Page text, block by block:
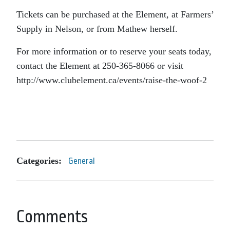
Tickets can be purchased at the Element, at Farmers’
Supply in Nelson, or from Mathew herself.
For more information or to reserve your seats today,
contact the Element at 250-365-8066 or visit
http://www.clubelement.ca/events/raise-the-woof-2
Categories: General
Comments